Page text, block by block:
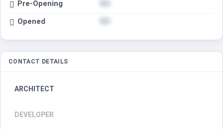
Pre-Opening
Opened
CONTACT DETAILS
ARCHITECT
DEVELOPER